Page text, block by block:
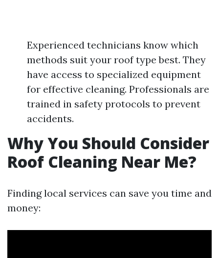
Experienced technicians know which
methods suit your roof type best. They
have access to specialized equipment
for effective cleaning. Professionals are
trained in safety protocols to prevent
accidents.
Why You Should Consider
Roof Cleaning Near Me?
Finding local services can save you time and
money: